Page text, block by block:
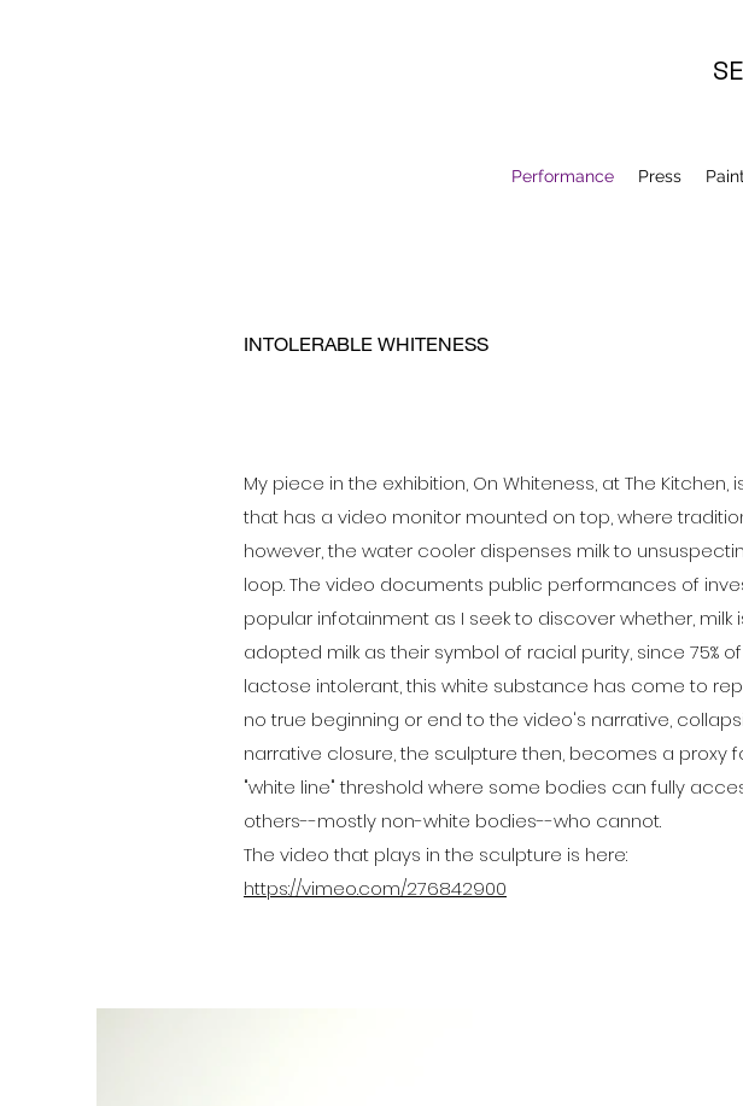
Performance Press
INTOLERABLE WHITENESS
My piece in the exhibition, On Whiteness, at The
that has a video monitor mounted on top, where
however, the water cooler dispenses milk to
loop. The video documents public performances of
popular infotainment as I seek to discover whether,
adopted milk as their symbol of racial purity, since 75%
lactose intolerant, this white substance has come to
no true beginning or end to the video's narrative,
narrative closure, the sculpture then, becomes a
"white line" threshold where some bodies can fully
others--mostly non-white bodies--who cannot.
The video that plays in the sculpture is here:
https://vimeo.com/276842900